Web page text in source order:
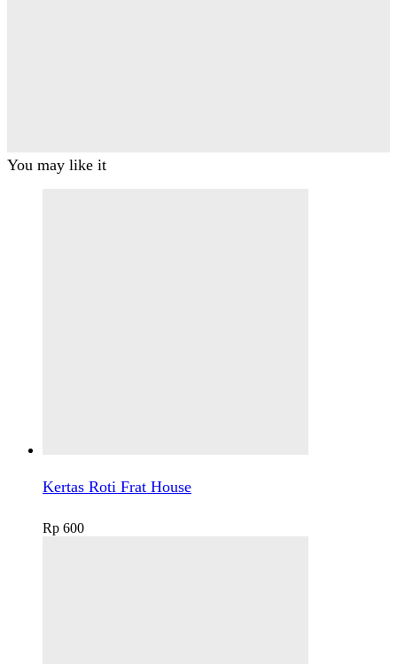
You may like it
Kertas Roti Frat House
Rp 600